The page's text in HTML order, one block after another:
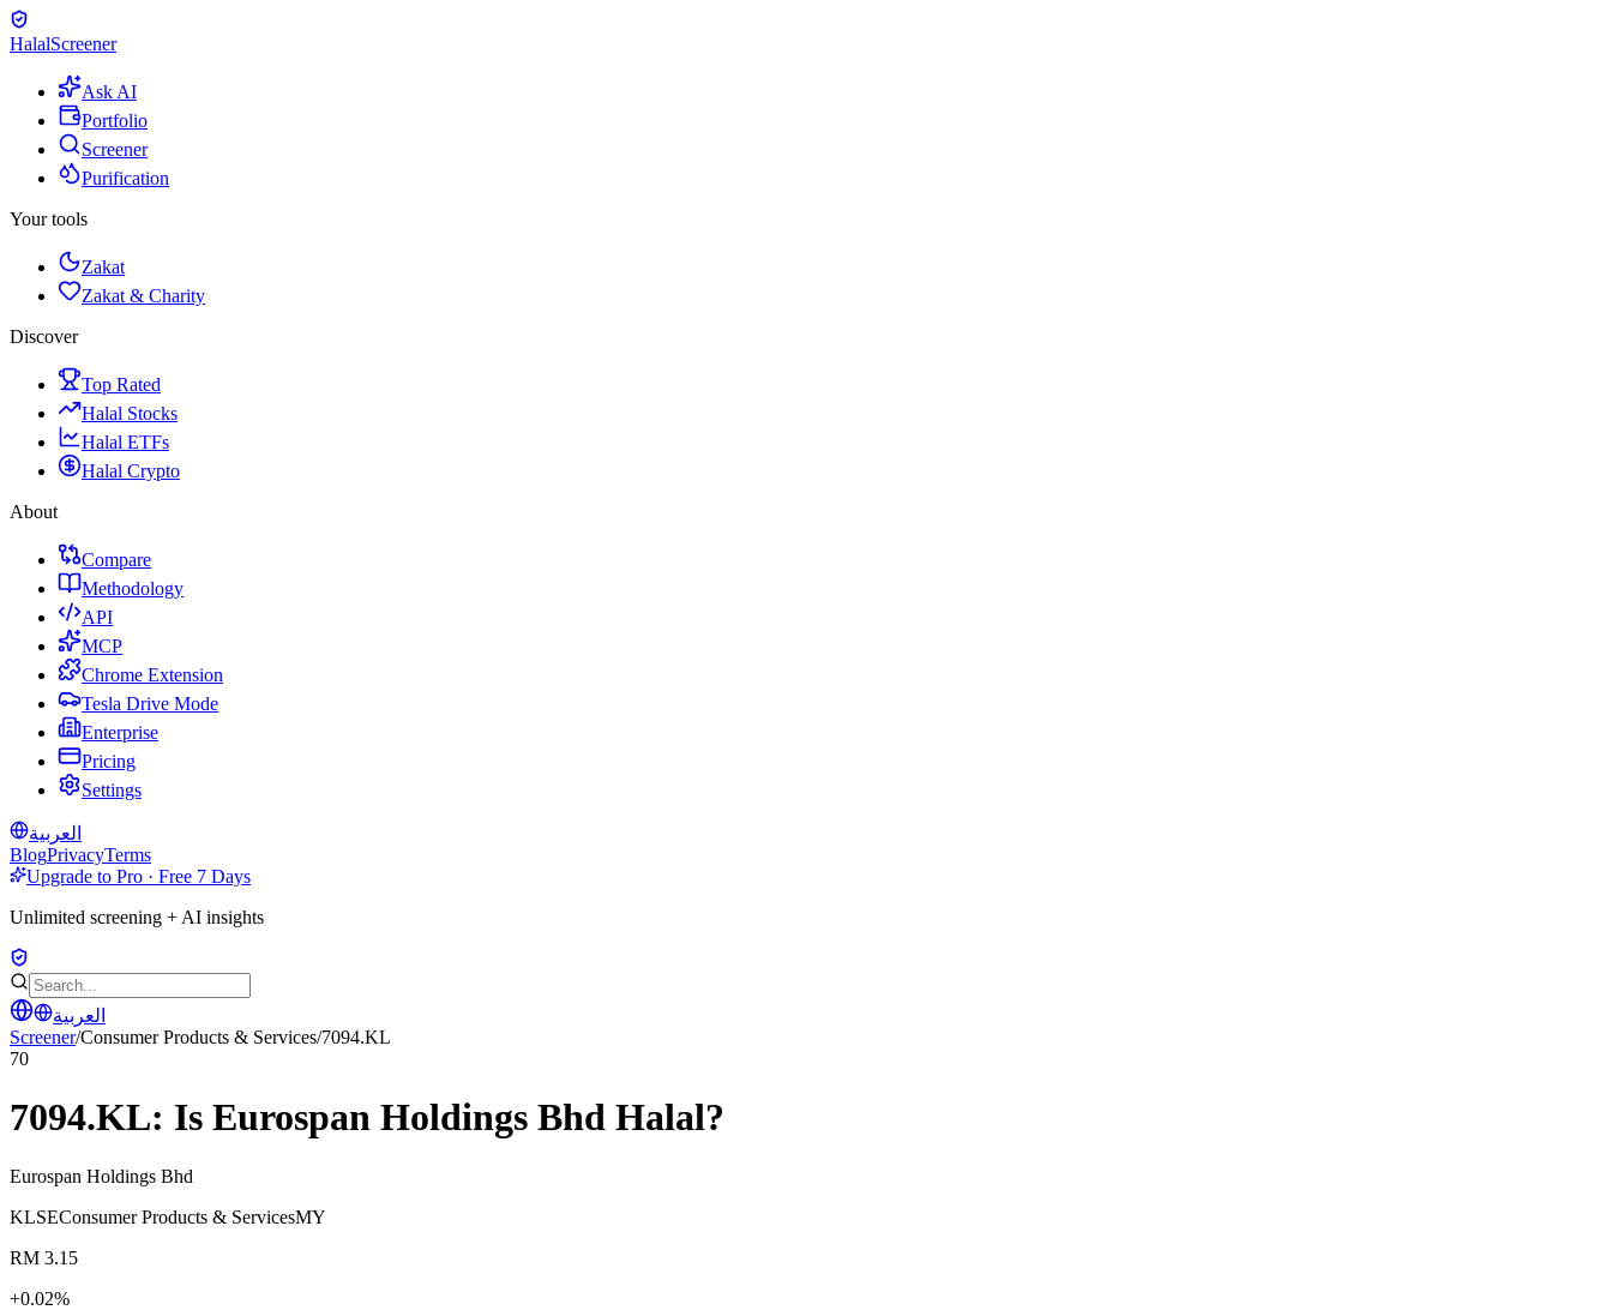
HalalScreener
Ask AI
Portfolio
Screener
Purification
Your tools
Zakat
Zakat & Charity
Discover
Top Rated
Halal Stocks
Halal ETFs
Halal Crypto
About
Compare
Methodology
API
MCP
Chrome Extension
Tesla Drive Mode
Enterprise
Pricing
Settings
العربية
BlogPrivacyTerms
Upgrade to Pro · Free 7 Days
Unlimited screening + AI insights
العربية
Screener/Consumer Products & Services/7094.KL
70
7094.KL: Is Eurospan Holdings Bhd Halal?
Eurospan Holdings Bhd
KLSEConsumer Products & ServicesMY
RM 3.15
+0.02%